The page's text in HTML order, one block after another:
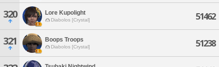
320 Lore Kupolight
Diabolos [Crystal] 51462
321 Boops Troops
Diabolos [Crystal] 51238